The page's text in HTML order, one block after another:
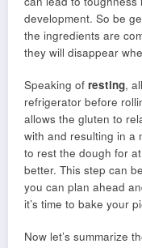
development. So be
the ingredients are
they will disappear
Speaking of resting,
refrigerator before
allows the gluten to
with and resulting in a
to rest the dough for
better. This step can
you can plan ahead
it’s time to bake your
Now let’s summarize